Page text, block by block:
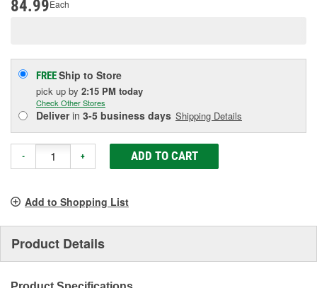
84.99Each
FREEShip to Store
pick up by 2:15 PM today
Check Other Stores
Deliverin 3-5 business days Shipping Details
- + ADD TO CART
Add to Shopping List
Product Details